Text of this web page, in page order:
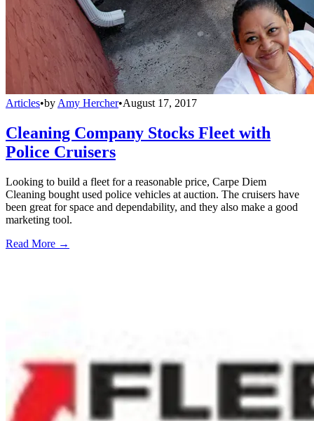
Articles•by Amy Hercher•August 17, 2017
Cleaning Company Stocks Fleet with
Police Cruisers
Looking to build a fleet for a reasonable price, Carpe Diem
Cleaning bought used police vehicles at auction. The cruisers have
been great for space and dependability, and they also make a good
marketing tool.
Read More →